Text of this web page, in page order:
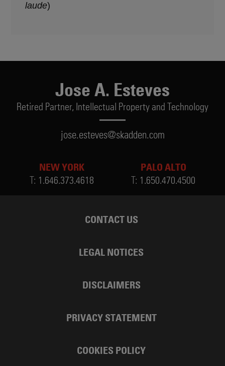
laude)
Jose A. Esteves
Retired Partner, Intellectual Property and Technology
jose.esteves@skadden.com
NEW YORK
T: 1.646.373.4618
PALO ALTO
T: 1.650.470.4500
CONTACT US
LEGAL NOTICES
DISCLAIMERS
PRIVACY STATEMENT
COOKIES POLICY